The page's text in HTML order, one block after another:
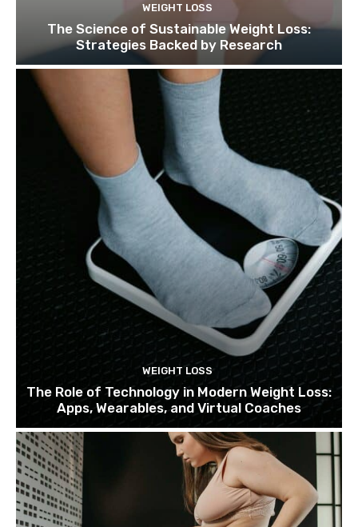
WEIGHT LOSS
The Science of Sustainable Weight Loss:
Strategies Backed by Research
WEIGHT LOSS
The Role of Technology in Modern Weight Loss:
Apps, Wearables, and Virtual Coaches